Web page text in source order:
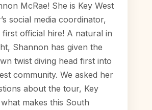
McRae! She is Key West
social media coordinator,
first official hire! A natural in
Shannon has given the
twist diving head first into
community. We asked her
about the tour, Key
makes this South